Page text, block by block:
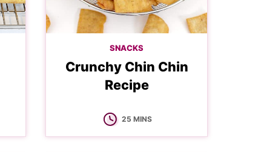
SNACKS
Crunchy Chin Chin
Recipe
25MINUTES
MINS